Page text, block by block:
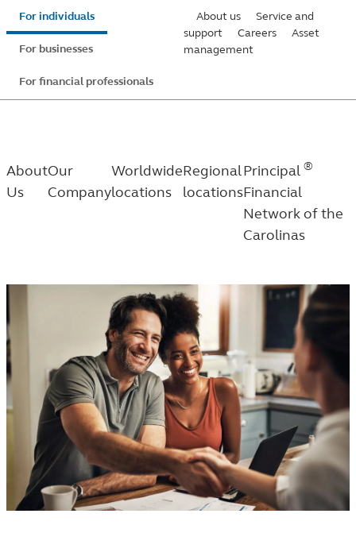
Skip
to
main
content
For individuals
For businesses
For financial professionals
About us
Service and
support
Careers
Asset
management
About
Us
Our
Company
Worldwide
locations
Regional
locations
Principal ®
Financial
Network of the
Carolinas